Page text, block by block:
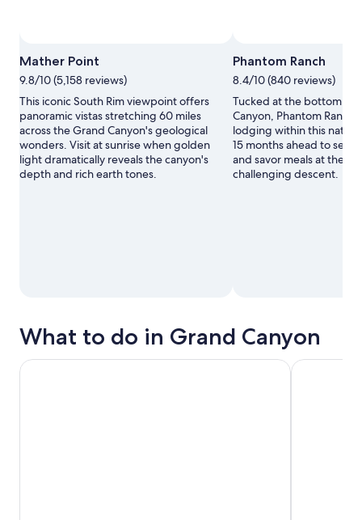
Mather Point
9.8/10 (5,158 reviews)
This iconic South Rim viewpoint offers
panoramic vistas stretching 60 miles
across the Grand Canyon's geological
wonders. Visit at sunrise when golden
light dramatically reveals the canyon's
depth and rich earth tones.
Phantom Ranch
8.4/10 (840 reviews)
Tucked at the bottom of
Canyon, Phantom Ranch
lodging within this
15 months ahead to
and savor meals at the
challenging descent.
What to do in Grand Canyon
Grand Canyon Signature Hummer Tour with Optional
The Grand